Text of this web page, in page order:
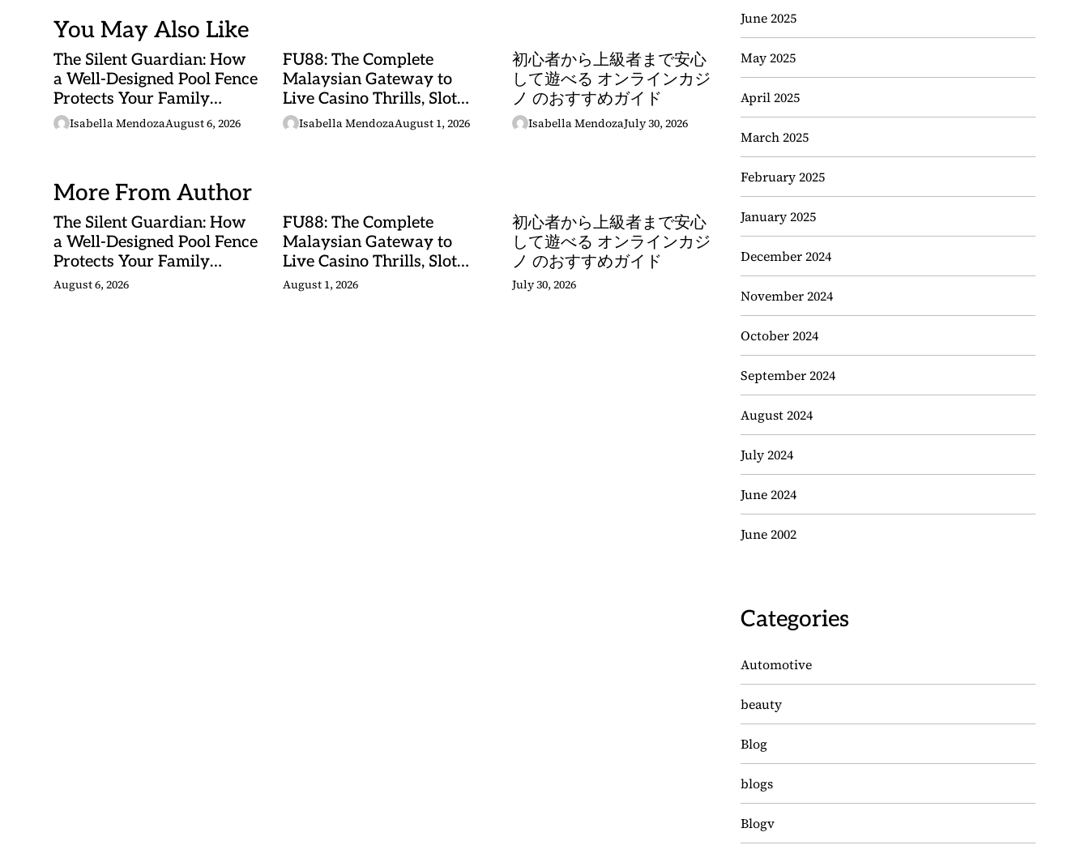
You May Also Like
The Silent Guardian: How
a Well-Designed Pool Fence
Protects Your Family
Every Day
Isabella MendozaAugust 6, 2026
FU88: The Complete
Malaysian Gateway to
Live Casino Thrills, Slot
Adventures, and Sports
Isabella MendozaAugust 1, 2026
初心者から上級者まで安心
して遊べる オンラインカジ
ノ のおすすめガイド
Isabella MendozaJuly 30, 2026
More From Author
The Silent Guardian: How
a Well-Designed Pool Fence
Protects Your Family
Every Day
August 6, 2026
FU88: The Complete
Malaysian Gateway to
Live Casino Thrills, Slot
Adventures, and Sports
August 1, 2026
初心者から上級者まで安心
して遊べる オンラインカジ
ノ のおすすめガイド
July 30, 2026
June 2025
May 2025
April 2025
March 2025
February 2025
January 2025
December 2024
November 2024
October 2024
September 2024
August 2024
July 2024
June 2024
June 2002
Categories
Automotive
beauty
Blog
blogs
Blogv